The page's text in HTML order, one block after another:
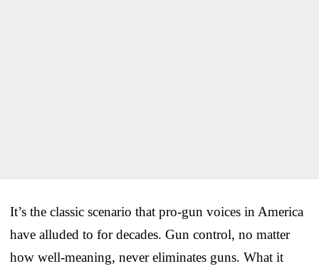
It’s the classic scenario that pro-gun voices in America
have alluded to for decades. Gun control, no matter
how well-meaning, never eliminates guns. What it